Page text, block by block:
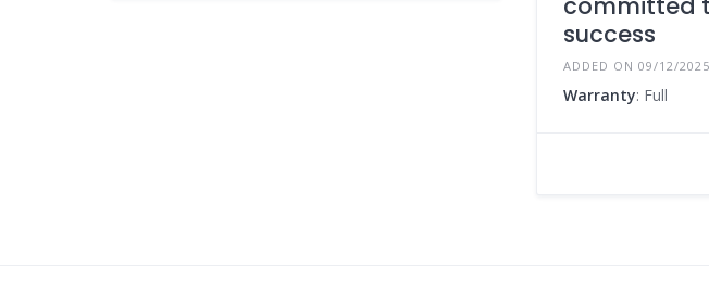
committed
success
ADDED ON 09/12/2025
Warranty: Full